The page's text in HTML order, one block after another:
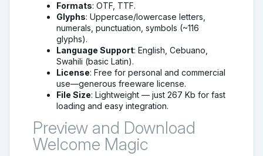
Formats: OTF, TTF.
Glyphs: Uppercase/lowercase letters,
numerals, punctuation, symbols (~116
glyphs).
Language Support: English, Cebuano,
Swahili (basic Latin).
License: Free for personal and commercial
use—generous freeware license.
File Size: Lightweight — just 267 Kb for fast
loading and easy integration.
Preview and Download
Welcome Magic